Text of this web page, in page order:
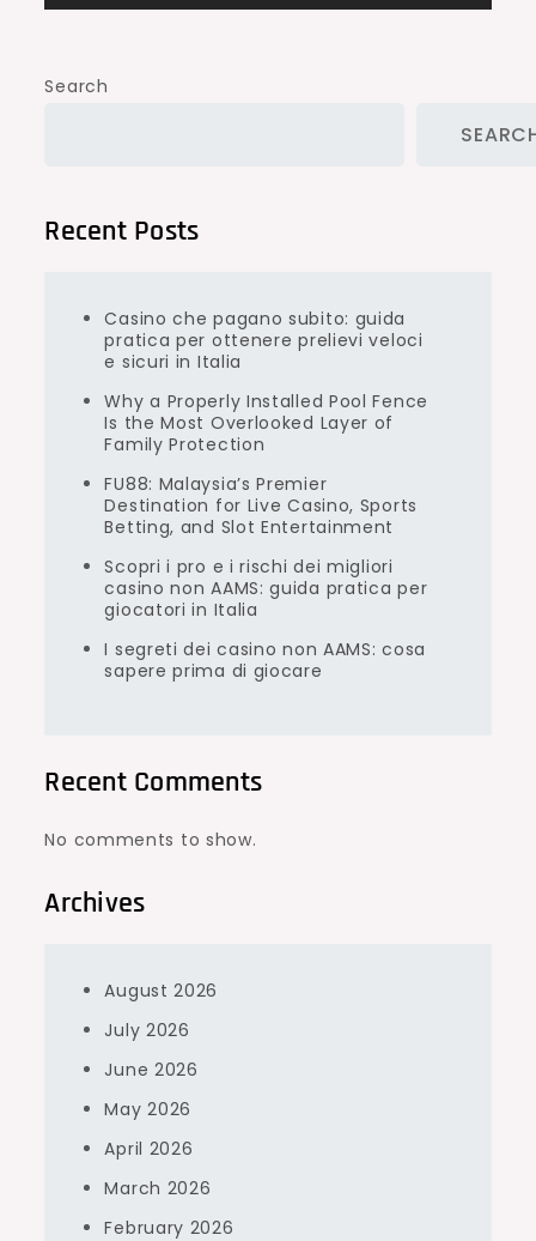
Search
Recent Posts
Casino che pagano subito: guida
pratica per ottenere prelievi veloci
e sicuri in Italia
Why a Properly Installed Pool Fence
Is the Most Overlooked Layer of
Family Protection
FU88: Malaysia’s Premier
Destination for Live Casino, Sports
Betting, and Slot Entertainment
Scopri i pro e i rischi dei migliori
casino non AAMS: guida pratica per
giocatori in Italia
I segreti dei casino non AAMS: cosa
sapere prima di giocare
Recent Comments
No comments to show.
Archives
August 2026
July 2026
June 2026
May 2026
April 2026
March 2026
February 2026